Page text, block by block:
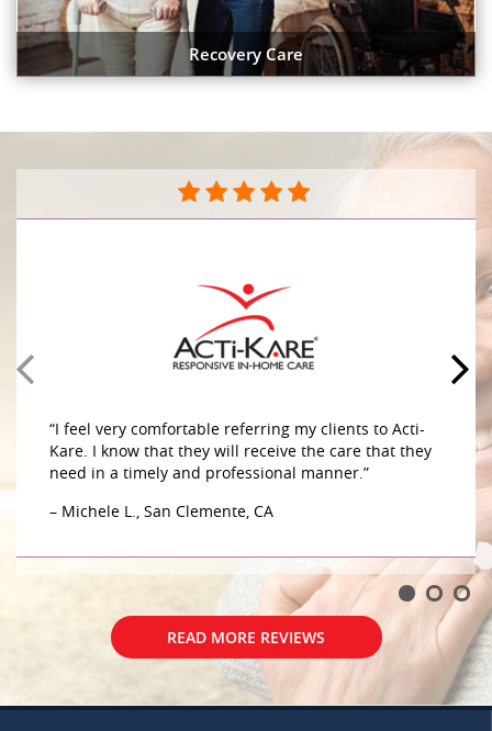
Recovery Care
“I feel very comfortable referring my clients to Acti-
Kare. I know that they will receive the care that they
need in a timely and professional manner.”
– Michele L., San Clemente, CA
READ MORE REVIEWS
They do a great job caring for my mother in her
home. The caregivers are very compassionate and
caring sensitive to her needs. They do a great job
caring for my mother in her home. The caregivers
are very compassionate and caring sensitive to her